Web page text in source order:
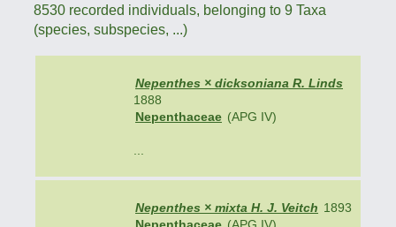
8530 recorded individuals, belonging to 9 Taxa
(species, subspecies, ...)
Nepenthes × dicksoniana R. Linds
1888
Nepenthaceae (APG IV)
Nepenthes × mixta H. J. Veitch 1893